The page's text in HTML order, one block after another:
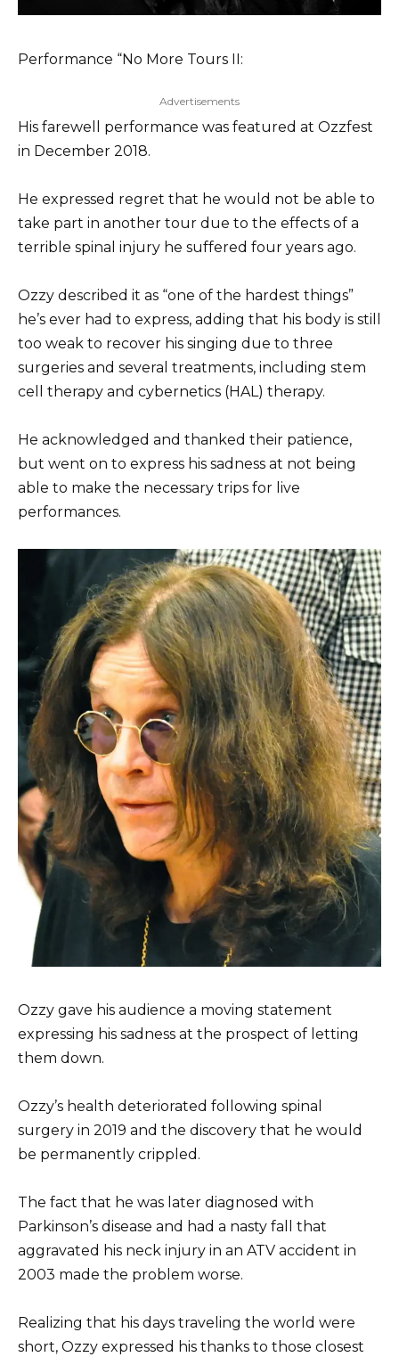
Performance “No More Tours II:
Advertisements
His farewell performance was featured at Ozzfest
in December 2018.
He expressed regret that he would not be able to
take part in another tour due to the effects of a
terrible spinal injury he suffered four years ago.
Ozzy described it as “one of the hardest things”
he’s ever had to express, adding that his body is still
too weak to recover his singing due to three
surgeries and several treatments, including stem
cell therapy and cybernetics (HAL) therapy.
He acknowledged and thanked their patience,
but went on to express his sadness at not being
able to make the necessary trips for live
performances.
Ozzy gave his audience a moving statement
expressing his sadness at the prospect of letting
them down.
Ozzy’s health deteriorated following spinal
surgery in 2019 and the discovery that he would
be permanently crippled.
The fact that he was later diagnosed with
Parkinson’s disease and had a nasty fall that
aggravated his neck injury in an ATV accident in
2003 made the problem worse.
Realizing that his days traveling the world were
short, Ozzy expressed his thanks to those closest